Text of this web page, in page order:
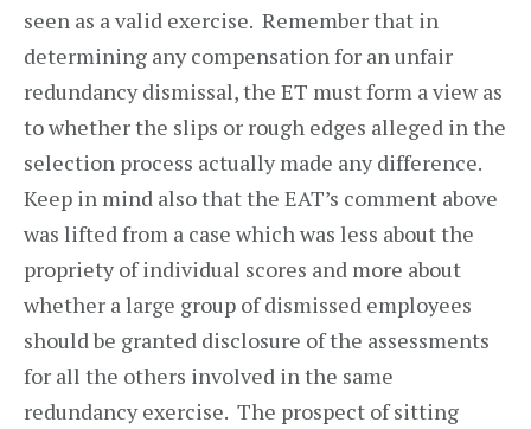
seen as a valid exercise. Remember that in
determining any compensation for an unfair
redundancy dismissal, the ET must form a view as
to whether the slips or rough edges alleged in the
selection process actually made any difference.
Keep in mind also that the EAT’s comment above
was lifted from a case which was less about the
propriety of individual scores and more about
whether a large group of dismissed employees
should be granted disclosure of the assessments
for all the others involved in the same
redundancy exercise. The prospect of sitting